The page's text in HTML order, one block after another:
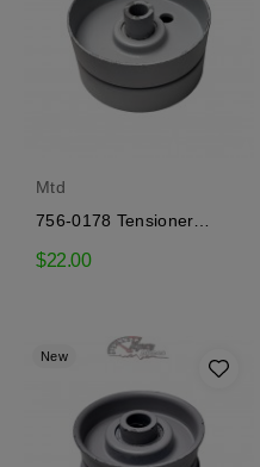
Mtd
756-0178 Tensioner
$22.00
New